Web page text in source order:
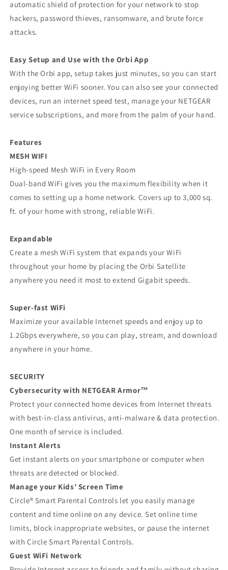
automatic shield of protection for your network to stop
hackers, password thieves, ransomware, and brute force
attacks.
Easy Setup and Use with the Orbi App
With the Orbi app, setup takes just minutes, so you can start
enjoying better WiFi sooner. You can also see your connected
devices, run an internet speed test, manage your NETGEAR
service subscriptions, and more from the palm of your hand.
Features
MESH WIFI
High-speed Mesh WiFi in Every Room
Dual-band WiFi gives you the maximum flexibility when it
comes to setting up a home network. Covers up to 3,000 sq.
ft. of your home with strong, reliable WiFi.
Expandable
Create a mesh WiFi system that expands your WiFi
throughout your home by placing the Orbi Satellite
anywhere you need it most to extend Gigabit speeds.
Super-fast WiFi
Maximize your available Internet speeds and enjoy up to
1.2Gbps everywhere, so you can play, stream, and download
anywhere in your home.
SECURITY
Cybersecurity with NETGEAR Armor™
Protect your connected home devices from Internet threats
with best-in-class antivirus, anti-malware & data protection.
One month of service is included.
Instant Alerts
Get instant alerts on your smartphone or computer when
threats are detected or blocked.
Manage your Kids’ Screen Time
Circle® Smart Parental Controls let you easily manage
content and time online on any device. Set online time
limits, block inappropriate websites, or pause the internet
with Circle Smart Parental Controls.
Guest WiFi Network